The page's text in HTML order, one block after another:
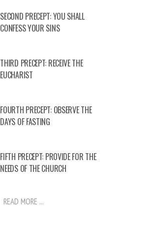
SECOND PRECEPT: YOU SHALL
CONFESS YOUR SINS
THIRD PRECEPT: RECEIVE THE
EUCHARIST
FOURTH PRECEPT: OBSERVE THE
DAYS OF FASTING
FIFTH PRECEPT: PROVIDE FOR THE
NEEDS OF THE CHURCH
READ MORE ...